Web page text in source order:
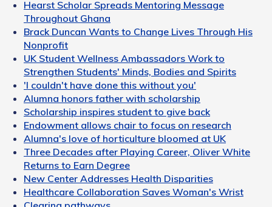
Hearst Scholar Spreads Mentoring Message
Throughout Ghana
Brack Duncan Wants to Change Lives Through His
Nonprofit
UK Student Wellness Ambassadors Work to
Strengthen Students' Minds, Bodies and Spirits
'I couldn't have done this without you'
Alumna honors father with scholarship
Scholarship inspires student to give back
Endowment allows chair to focus on research
Alumna's love of horticulture bloomed at UK
Three Decades after Playing Career, Oliver White
Returns to Earn Degree
New Center Addresses Health Disparities
Healthcare Collaboration Saves Woman's Wrist